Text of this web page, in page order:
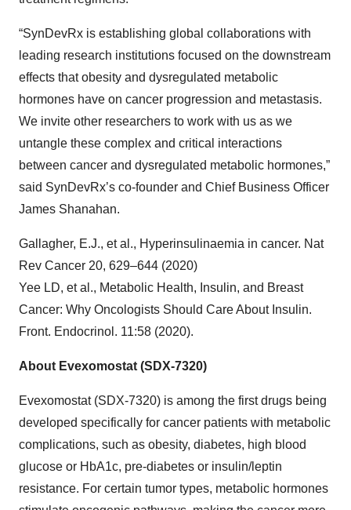
“SynDevRx is establishing global collaborations with
leading research institutions focused on the downstream
effects that obesity and dysregulated metabolic
hormones have on cancer progression and metastasis.
We invite other researchers to work with us as we
untangle these complex and critical interactions
between cancer and dysregulated metabolic hormones,”
said SynDevRx’s co-founder and Chief Business Officer
James Shanahan.
Gallagher, E.J., et al., Hyperinsulinaemia in cancer. Nat
Rev Cancer 20, 629–644 (2020)
Yee LD, et al., Metabolic Health, Insulin, and Breast
Cancer: Why Oncologists Should Care About Insulin.
Front. Endocrinol. 11:58 (2020).
About Evexomostat (SDX-7320)
Evexomostat (SDX-7320) is among the first drugs being
developed specifically for cancer patients with metabolic
complications, such as obesity, diabetes, high blood
glucose or HbA1c, pre-diabetes or insulin/leptin
resistance. For certain tumor types, metabolic hormones